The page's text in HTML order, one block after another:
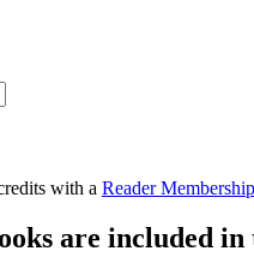
with a Reader Membership
are included in